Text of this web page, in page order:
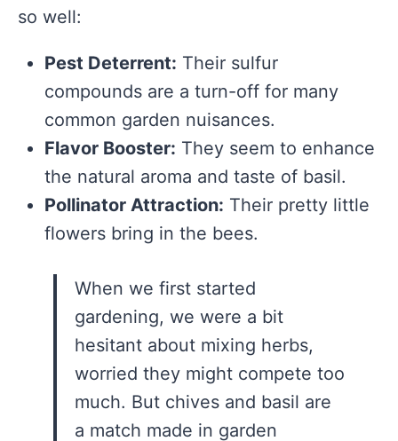
so well:
Pest Deterrent: Their sulfur
compounds are a turn-off for many
common garden nuisances.
Flavor Booster: They seem to enhance
the natural aroma and taste of basil.
Pollinator Attraction: Their pretty little
flowers bring in the bees.
When we first started
gardening, we were a bit
hesitant about mixing herbs,
worried they might compete too
much. But chives and basil are
a match made in garden